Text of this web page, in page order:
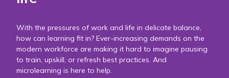
With the pressures of work and life in delicate balance,
how can learning fit in? Ever-increasing demands on the
modern workforce are making it hard to imagine pausing
to train, upskill, or refresh best practices. And
microlearning is here to help.